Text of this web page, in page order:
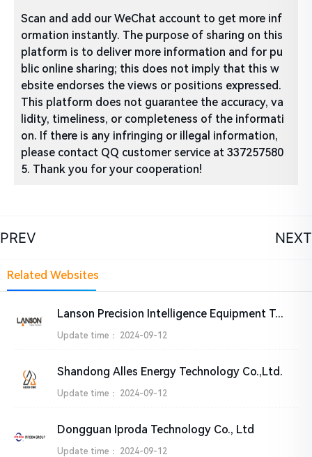
Scan and add our WeChat account to get more inf
ormation instantly. The purpose of sharing on this
platform is to deliver more information and for pu
blic online sharing; this does not imply that this w
ebsite endorses the views or positions expressed.
This platform does not guarantee the accuracy, va
lidity, timeliness, or completeness of the informati
on. If there is any infringing or illegal information,
please contact QQ customer service at 337257580
5. Thank you for your cooperation!
PREV NEXT
Related Websites
Lanson Precision Intelligence Equipment Technology Co., Ltd
Update time： 2024-09-12
Shandong Alles Energy Technology Co.,Ltd.
Update time： 2024-09-12
Dongguan Iproda Technology Co., Ltd
Update time： 2024-09-12